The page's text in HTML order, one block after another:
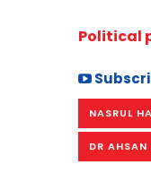
Political
NASRUL
DR